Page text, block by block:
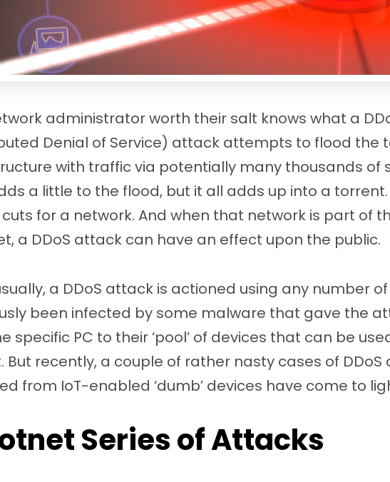
administrator worth their salt knows what a
Denial of Service) attack attempts to flood the
with traffic via potentially many thousands of
a little to the flood, but it all adds up into a
for a network. And when that network is part of
a DDoS attack can have an effect upon the public.
a DDoS attack is actioned using any number of
been infected by some malware that gave the
specific PC to their ‘pool’ of devices that can be
But recently, a couple of rather nasty cases of
from IoT-enabled ‘dumb’ devices have come to
Series of Attacks